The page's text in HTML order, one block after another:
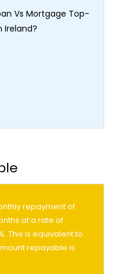
Vs Mortgage Top-
Ireland?
repayment of
at a rate of
This is equivalent to
repayable is